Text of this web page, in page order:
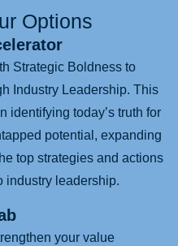
Options
Strategic Boldness to
Industry Leadership. This
identifying today’s truth for
potential, expanding
top strategies and actions
industry leadership.
your value